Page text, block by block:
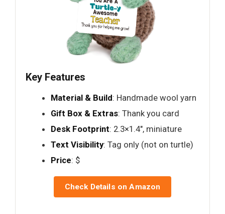
Key Features
Material & Build: Handmade wool yarn
Gift Box & Extras: Thank you card
Desk Footprint: 2.3×1.4", miniature
Text Visibility: Tag only (not on turtle)
Price: $
Check Details on Amazon